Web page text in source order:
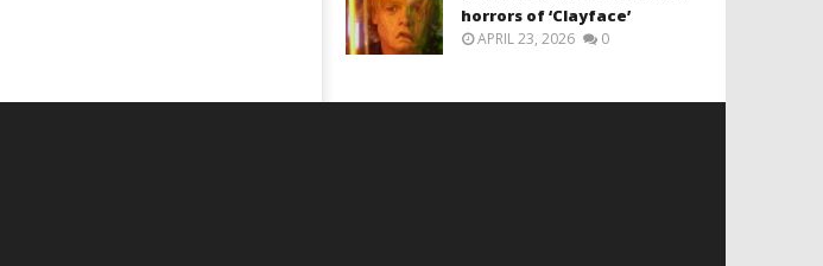
horrors of ‘Clayface’
APRIL 23, 2026 0